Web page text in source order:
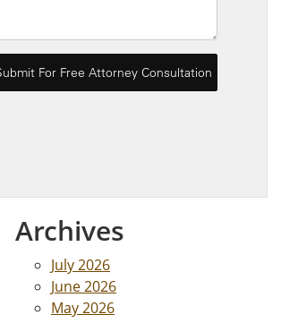
Archives
July 2026
June 2026
May 2026